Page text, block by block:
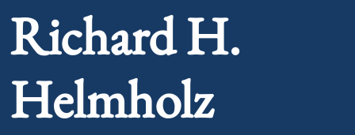
Richard H.
Helmholz